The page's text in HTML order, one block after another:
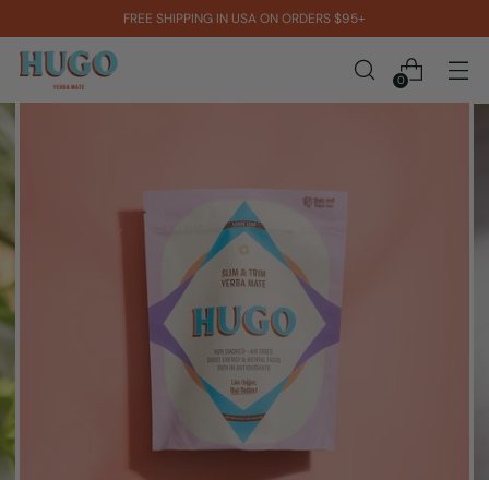
FREE SHIPPING IN USA ON ORDERS $95+
0